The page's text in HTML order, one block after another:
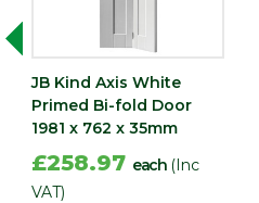
Width
762
JB Kind Axis White
Primed Bi-fold Door
1981 x 762 x 35mm
£258.97 each (Inc
VAT)